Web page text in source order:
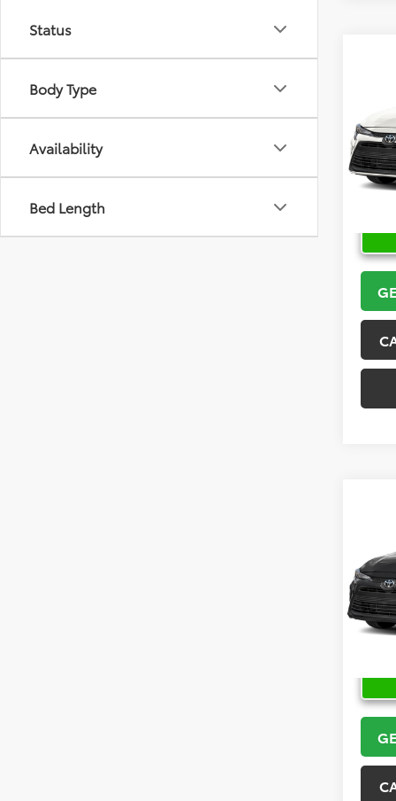
Status
Body Type
Availability
Bed Length
VIN:
In
VIN:
In